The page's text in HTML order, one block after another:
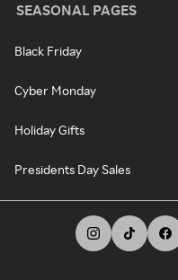
SEASONAL PAGES
Black Friday
Cyber Monday
Holiday Gifts
Presidents Day Sales